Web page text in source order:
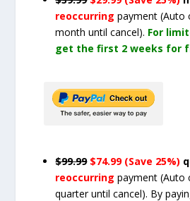
reoccurringpayment(Auto
month until cancel). For
get the first 2 weeks for
$99.99 $74.99 (Save 25%)
reoccurringpayment(Auto
quarter until cancel). By